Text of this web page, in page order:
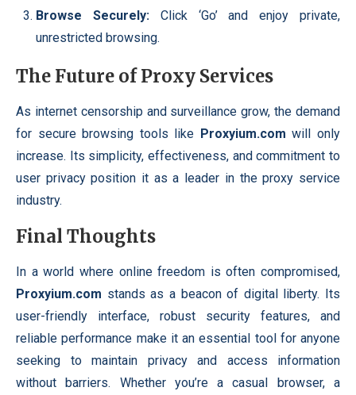
Browse Securely:Click ‘Go’ and enjoy private,
unrestricted browsing.
The Future of Proxy Services
As internet censorship and surveillance grow, the demand
for secure browsing tools like Proxyium.com will only
increase. Its simplicity, effectiveness, and commitment to
user privacy position it as a leader in the proxy service
industry.
Final Thoughts
In a world where online freedom is often compromised,
Proxyium.com stands as a beacon of digital liberty. Its
user-friendly interface, robust security features, and
reliable performance make it an essential tool for anyone
seeking to maintain privacy and access information
without barriers. Whether you’re a casual browser, a